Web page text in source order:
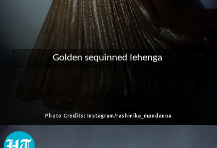
Golden sequinned lehenga
Photo Credits: Instagram/rashmika_mandanna